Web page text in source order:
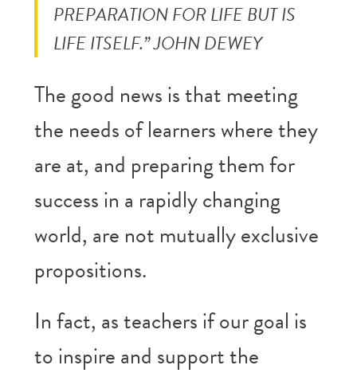
PREPARATION FOR LIFE BUT IS
LIFE ITSELF.” JOHN DEWEY
The good news is that meeting
the needs of learners where they
are at, and preparing them for
success in a rapidly changing
world, are not mutually exclusive
propositions.
In fact, as teachers if our goal is
to inspire and support the